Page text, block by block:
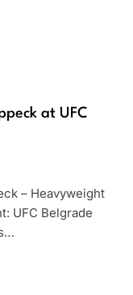
at UFC
– Heavyweight
UFC Belgrade